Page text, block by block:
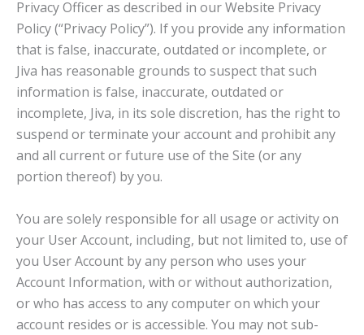
Privacy Officer as described in our Website Privacy
Policy (“Privacy Policy”). If you provide any information
that is false, inaccurate, outdated or incomplete, or
Jiva has reasonable grounds to suspect that such
information is false, inaccurate, outdated or
incomplete, Jiva, in its sole discretion, has the right to
suspend or terminate your account and prohibit any
and all current or future use of the Site (or any
portion thereof) by you.
You are solely responsible for all usage or activity on
your User Account, including, but not limited to, use of
you User Account by any person who uses your
Account Information, with or without authorization,
or who has access to any computer on which your
account resides or is accessible. You may not sub-